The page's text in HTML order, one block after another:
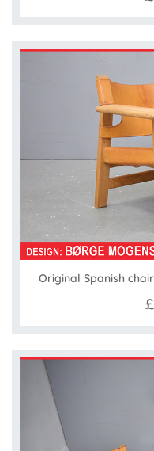
Original Spanish